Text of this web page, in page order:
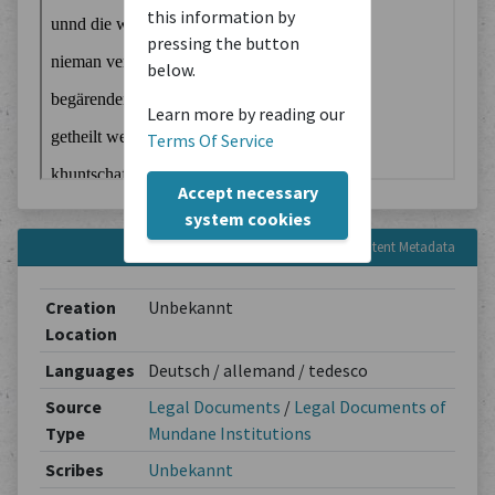
this information by
pressing the button
below.
Learn more by reading our
Terms Of Service
Accept necessary
system cookies
Content Metadata
Creation
Location
Unbekannt
Languages
Deutsch / allemand / tedesco
Source
Type
Legal Documents / Legal Documents of
Mundane Institutions
Scribes
Unbekannt